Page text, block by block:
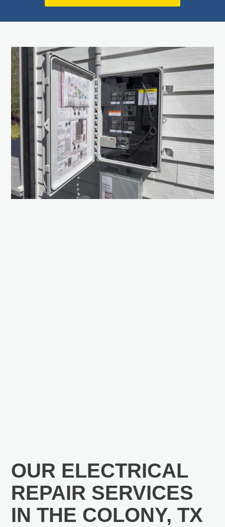
OUR ELECTRICAL
REPAIR SERVICES
IN THE COLONY, TX